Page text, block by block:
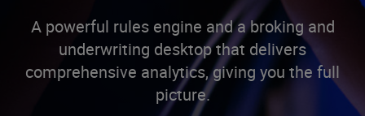
Company
A powerful rules engine and a broking and
underwriting desktop that delivers
comprehensive analytics, giving you the full
picture.